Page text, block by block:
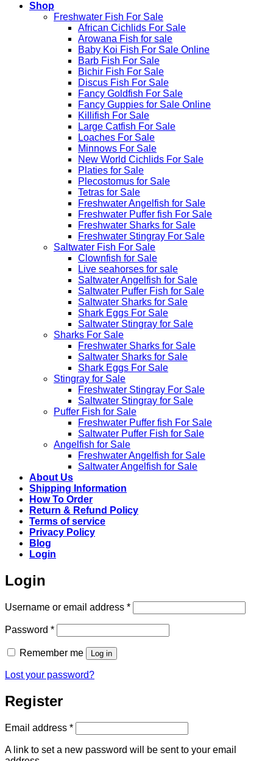
Shop
Freshwater Fish For Sale
African Cichlids For Sale
Arowana Fish for sale
Baby Koi Fish For Sale​ Online
Barb Fish For Sale
Bichir Fish For Sale
Discus Fish For Sale
Fancy Goldfish For Sale​
Fancy Guppies for Sale Online
Killifish For Sale
Large Catfish For Sale
Loaches For Sale
Minnows For Sale
New World Cichlids For Sale
Platies for Sale
Plecostomus for Sale
Tetras for Sale
Freshwater Angelfish for Sale
Freshwater Puffer fish For Sale
Freshwater Sharks for Sale
Freshwater Stingray For Sale
Saltwater Fish For Sale
Clownfish for Sale
Live seahorses for sale​
Saltwater Angelfish for Sale
Saltwater Puffer Fish for Sale
Saltwater Sharks for Sale
Shark Eggs For Sale
Saltwater Stingray for Sale
Sharks For Sale
Freshwater Sharks for Sale
Saltwater Sharks for Sale
Shark Eggs For Sale
Stingray for Sale
Freshwater Stingray For Sale
Saltwater Stingray for Sale
Puffer Fish for Sale​
Freshwater Puffer fish For Sale
Saltwater Puffer Fish for Sale
Angelfish for Sale
Freshwater Angelfish for Sale
Saltwater Angelfish for Sale
About Us
Shipping Information
How To Order
Return & Refund Policy
Terms of service
Privacy Policy
Blog
Login
Login
Username or email address *Required
Password *Required
Remember me Log in
Lost your password?
Register
Email address *Required
A link to set a new password will be sent to your email